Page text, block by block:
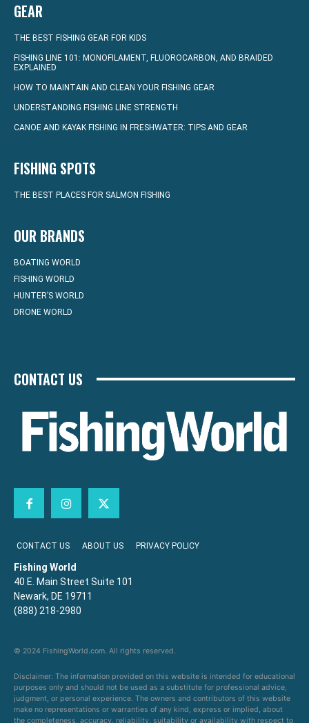
GEAR
THE BEST FISHING GEAR FOR KIDS
FISHING LINE 101: MONOFILAMENT, FLUOROCARBON, AND BRAIDED
EXPLAINED
HOW TO MAINTAIN AND CLEAN YOUR FISHING GEAR
UNDERSTANDING FISHING LINE STRENGTH
CANOE AND KAYAK FISHING IN FRESHWATER: TIPS AND GEAR
FISHING SPOTS
THE BEST PLACES FOR SALMON FISHING
OUR BRANDS
BOATING WORLD
FISHING WORLD
HUNTER’S WORLD
DRONE WORLD
CONTACT US
CONTACT US ABOUT US PRIVACY POLICY
Fishing World
40 E. Main Street Suite 101
Newark, DE 19711
(888) 218-2980
© 2024 FishingWorld.com. All rights reserved.
Disclaimer: The information provided on this website is intended for educational
purposes only and should not be used as a substitute for professional advice,
judgment, or personal experience. The owners and contributors of this website
make no representations or warranties of any kind, express or implied, about
the completeness, accuracy, reliability, suitability or availability with respect to